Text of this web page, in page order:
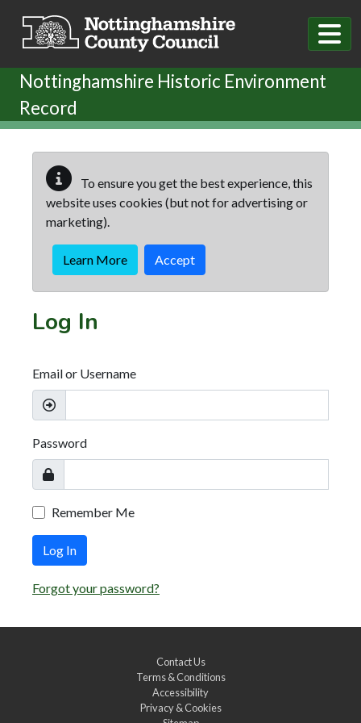
Nottinghamshire Historic Environment
Record
To ensure you get the best experience, this
website uses cookies (but not for advertising or
marketing).
Learn More Accept
Log In
Email or Username
Password
Remember Me
Log In
Forgot your password?
Contact Us
Terms & Conditions
Accessibility
Privacy & Cookies